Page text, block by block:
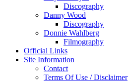
Discography
Danny Wood
Discography
Donnie Wahlberg
Filmography
Official Links
Site Information
Contact
Terms Of Use / Disclaimer